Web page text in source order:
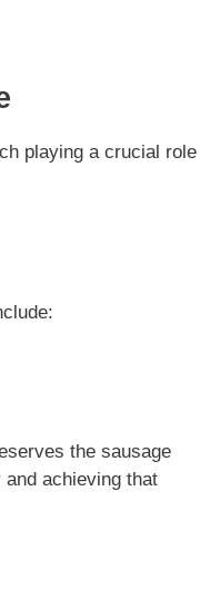
playing a crucial role
the sausage
achieving that